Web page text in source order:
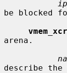
be blocked
arena.
describe the